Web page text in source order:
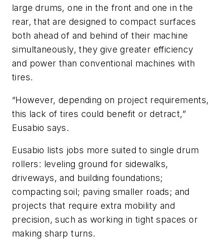
large drums, one in the front and one in the
rear, that are designed to compact surfaces
both ahead of and behind of their machine
simultaneously, they give greater efficiency
and power than conventional machines with
tires.
“However, depending on project requirements,
this lack of tires could benefit or detract,”
Eusabio says.
Eusabio lists jobs more suited to single drum
rollers: leveling ground for sidewalks,
driveways, and building foundations;
compacting soil; paving smaller roads; and
projects that require extra mobility and
precision, such as working in tight spaces or
making sharp turns.